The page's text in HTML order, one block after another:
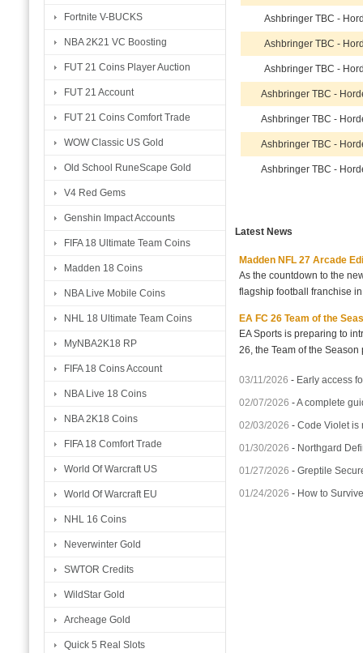
Fortnite V-BUCKS
NBA 2K21 VC Boosting
FUT 21 Coins Player Auction
FUT 21 Account
FUT 21 Coins Comfort Trade
WOW Classic US Gold
Old School RuneScape Gold
V4 Red Gems
Genshin Impact Accounts
FIFA 18 Ultimate Team Coins
Madden 18 Coins
NBA Live Mobile Coins
NHL 18 Ultimate Team Coins
MyNBA2K18 RP
FIFA 18 Coins Account
NBA Live 18 Coins
NBA 2K18 Coins
FIFA 18 Comfort Trade
World Of Warcraft US
World Of Warcraft EU
NHL 16 Coins
Neverwinter Gold
SWTOR Credits
WildStar Gold
Archeage Gold
Quick 5 Real Slots
Ashbringer TBC -
Ashbringer TBC -
Ashbringer TBC -
Ashbringer TBC -
Ashbringer TBC -
Ashbringer TBC -
Ashbringer TBC -
Latest News
Madden NFL 27 Arcade
As the countdown to the
flagship football franchise
EA FC 26 Team of the
EA Sports is preparing to
26, the Team of the
03/11/2026 - Early access
02/07/2026 -A complete
02/03/2026 -Code Violet is
01/30/2026 - Northgard
01/27/2026 -Greptile
01/24/2026 - How to